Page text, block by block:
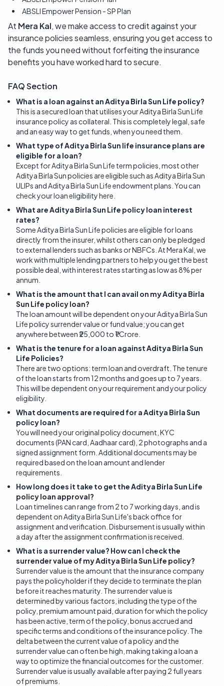
ABSLI Empower Pension - SP Plan
At Mera Kal, we make access to credit against your
insurance policies seamless, ensuring you get access to
the funds you need without forfeiting the insurance
benefits you have worked hard to secure.
FAQ Section
What is a loan against an Aditya Birla Sun Life policy?
This is a secured loan that utilises your Aditya Birla Sun Life
insurance policy as collateral. This is completely legal, safe
and an easy way to get funds, when you need them.
What type of Aditya Birla Sun life insurance plans are
eligible for a loan?
Except for Aditya Birla Sun Life term policies, most other
Aditya Birla Sun policies are eligible such as Aditya Birla Sun
ULIPs and Aditya Birla Sun Life endowment plans. You can
check your loan eligibility here.
What are Aditya Birla Sun Life policy loan interest
rates?
Some Aditya Birla Sun Life policies are eligible for loans
directly from the insurer, whilst others can only be pledged
to external lenders such as banks or NBFCs. At Mera Kal, we
work with multiple lending partners to help you get the best
possible deal, with interest rates starting as low as 8% per
annum.
What is the amount that I can avail on my Aditya Birla
Sun Life policy loan?
The loan amount will be dependent on your Aditya Birla Sun
Life policy surrender value or fund value; you can get
anywhere between ₹25,000 to ₹1 Crore.
What is the tenure for a loan against Aditya Birla Sun
Life Policies?
There are two options: term loan and overdraft. The tenure
of the loan starts from 12 months and goes up to 7 years.
This will be dependent on your requirement and your policy
eligibility.
What documents are required for a Aditya Birla Sun
policy loan?
You will need your original policy document, KYC
documents (PAN card, Aadhaar card), 2 photographs and a
signed assignment form. Additional documents may be
required based on the loan amount and lender
requirements.
How long does it take to get the Aditya Birla Sun Life
policy loan approval?
Loan timelines can range from 2 to 7 working days, and is
dependent on Aditya Birla Sun Life's back office for
assignment and verification. Disbursement is usually within
a day after the assignment confirmation is received.
What is a surrender value? How can I check the
surrender value of my Aditya Birla Sun Life policy?
Surrender value is the amount that the insurance company
pays the policyholder if they decide to terminate the plan
before it reaches maturity. The surrender value is
determined by various factors, including the type of the
policy, premium amount paid, duration for which the policy
has been active, term of the policy, bonus accrued and
specific terms and conditions of the insurance policy. The
delta between the current value of a policy and the
surrender value can often be high, making taking a loan a
way to optimize the financial outcomes for the customer.
Surrender value is usually available after paying 2 full years
of premiums.